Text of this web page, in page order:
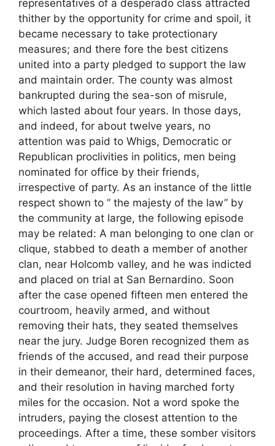
representatives of a desperado class attracted
thither by the opportunity for crime and spoil, it
became necessary to take protectionary
measures; and there fore the best citizens
united into a party pledged to support the law
and maintain order. The county was almost
bankrupted during the sea-son of misrule,
which lasted about four years. In those days,
and indeed, for about twelve years, no
attention was paid to Whigs, Democratic or
Republican proclivities in politics, men being
nominated for office by their friends,
irrespective of party. As an instance of the little
respect shown to ” the majesty of the law” by
the community at large, the following episode
may be related: A man belonging to one clan or
clique, stabbed to death a member of another
clan, near Holcomb valley, and he was indicted
and placed on trial at San Bernardino. Soon
after the case opened fifteen men entered the
courtroom, heavily armed, and without
removing their hats, they seated themselves
near the jury. Judge Boren recognized them as
friends of the accused, and read their purpose
in their demeanor, their hard, determined faces,
and their resolution in having marched forty
miles for the occasion. Not a word spoke the
intruders, paying the closest attention to the
proceedings. After a time, these somber visitors